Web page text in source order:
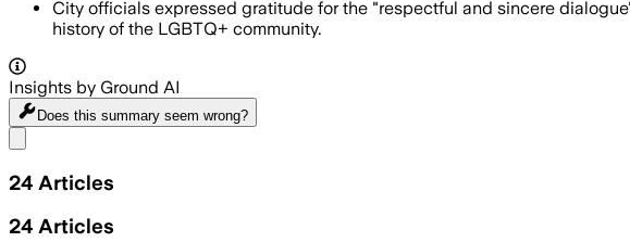
City officials expressed gratitude for the "respectful and sincere
history of the LGBTQ+ community.
Insights by Ground AI
Does this summary seem wrong?
24 Articles
24 Articles